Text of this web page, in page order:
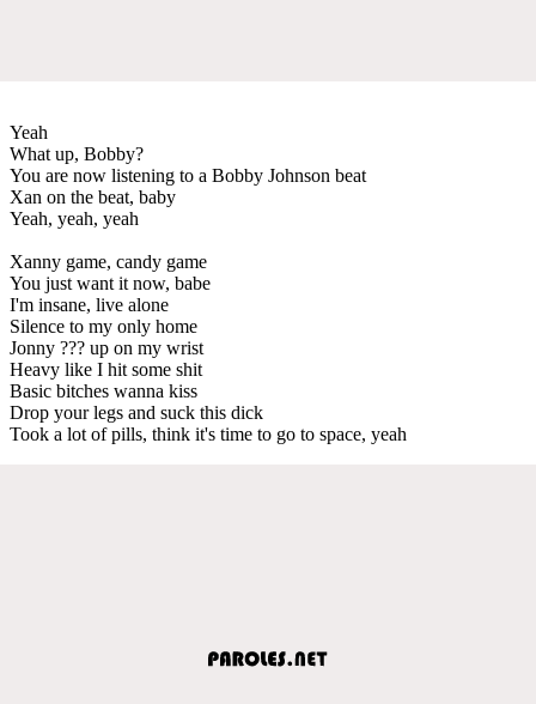
Yeah
What up, Bobby?
You are now listening to a Bobby Johnson beat
Xan on the beat, baby
Yeah, yeah, yeah
Xanny game, candy game
You just want it now, babe
I'm insane, live alone
Silence to my only home
Jonny ??? up on my wrist
Heavy like I hit some shit
Basic bitches wanna kiss
Drop your legs and suck this dick
Took a lot of pills, think it's time to go to space, yeah